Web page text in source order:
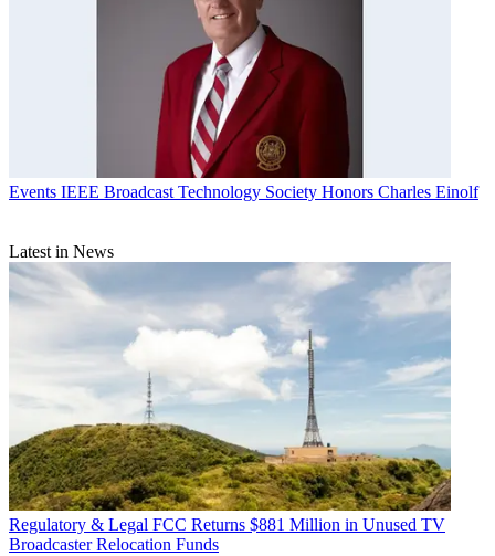
Events IEEE Broadcast Technology Society Honors Charles Einolf
Latest in News
Regulatory & Legal FCC Returns $881 Million in Unused TV
Broadcaster Relocation Funds